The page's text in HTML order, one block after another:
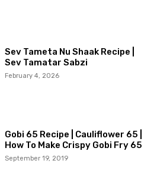
Sev Tameta Nu Shaak Recipe |
Sev Tamatar Sabzi
February 4, 2026
Gobi 65 Recipe | Cauliflower 65 |
How To Make Crispy Gobi Fry 65
September 19, 2019